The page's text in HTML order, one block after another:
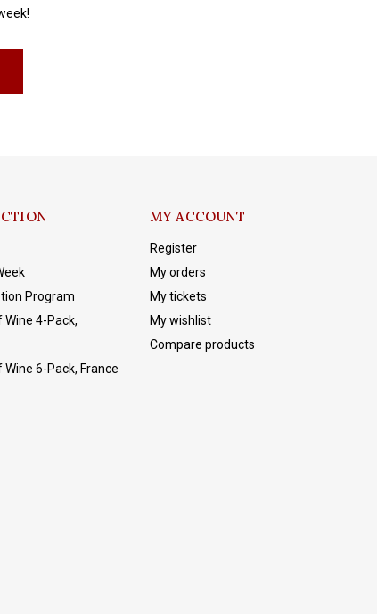
Program
Wine 4-Pack,
Wine 6-Pack, France
MY ACCOUNT
Register
My orders
My tickets
My wishlist
Compare products